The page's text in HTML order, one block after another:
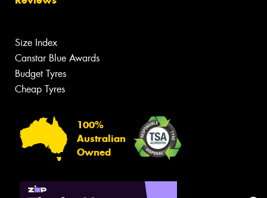
Size Index
Canstar Blue Awards
Budget Tyres
Cheap Tyres
100%
Australian
Owned